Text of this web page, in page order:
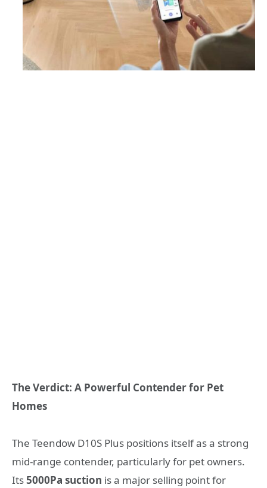
The Verdict: A Powerful Contender for Pet
Homes
The Teendow D10S Plus positions itself as a strong
mid-range contender, particularly for pet owners.
Its5000Pa suction is a major selling point for